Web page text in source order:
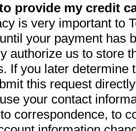
provide my credit
is very important to
your payment has
authorize us to store
If you later determine
this request
your contact
correspondence, to